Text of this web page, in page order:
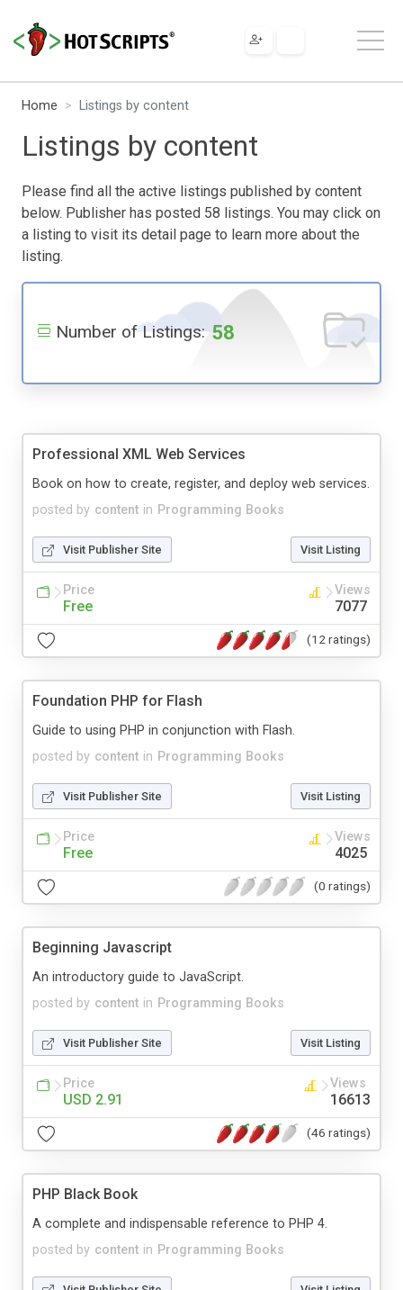
Home Listings by content
Listings by content
Please find all the active listings published by content
below. Publisher has posted 58 listings. You may click on
a listing to visit its detail page to learn more about the
listing.
Number of Listings: 58
Professional XML Web Services
posted by content in Programming Books
Book on how to create, register, and deploy web services.
Visit Publisher Site Visit Listing
Price
Free
Views
7077
(12 ratings)
Foundation PHP for Flash
posted by content in Programming Books
Guide to using PHP in conjunction with Flash.
Visit Publisher Site Visit Listing
Price
Free
Views
4025
(0 ratings)
Beginning Javascript
posted by content in Programming Books
An introductory guide to JavaScript.
Visit Publisher Site Visit Listing
Price
USD 2.91
Views
16613
(46 ratings)
PHP Black Book
posted by content in Programming Books
A complete and indispensable reference to PHP 4.